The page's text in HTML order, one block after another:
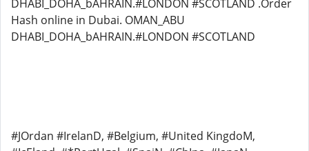
DHABI_DOHA_bAHRAIN.#LONDON #SCOTLAND .Order
Hash online in Dubai. OMAN_ABU
DHABI_DOHA_bAHRAIN.#LONDON #SCOTLAND
#JOrdan #IrelanD, #Belgium, #United KingdoM,